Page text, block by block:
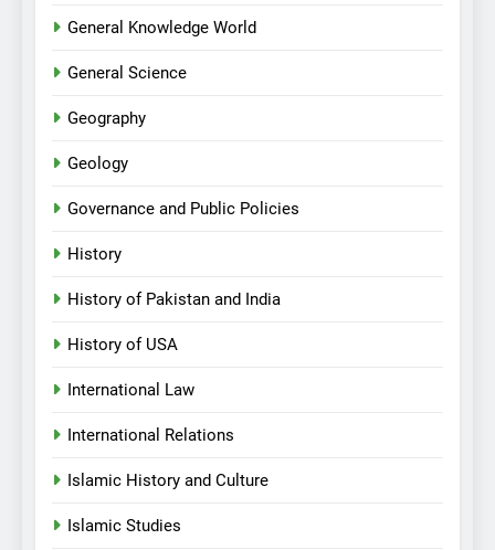
General Knowledge World
General Science
Geography
Geology
Governance and Public Policies
History
History of Pakistan and India
History of USA
International Law
International Relations
Islamic History and Culture
Islamic Studies